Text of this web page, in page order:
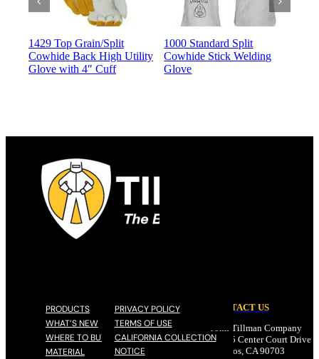
1429 Top Grain/Split
Cowhide Back High Utility
Glove with 4″ Cuff
1000 Standard Split
Cowhide Stick Welding
Glove
PRODUCTS
WHAT’S NEW
WHERE TO BUY
MATERIAL
PRIVACY POLICY
TERMS OF USE
CALIFORNIA COLLECTION
NOTICE
CONTACT US
John Tillman Company
17785 Center Court Drive
Cerritos, CA 90703